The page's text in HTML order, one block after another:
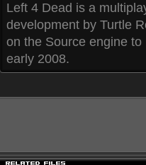
Left 4 Dead is a
development by Turtle
on the Source engine
early 2008.